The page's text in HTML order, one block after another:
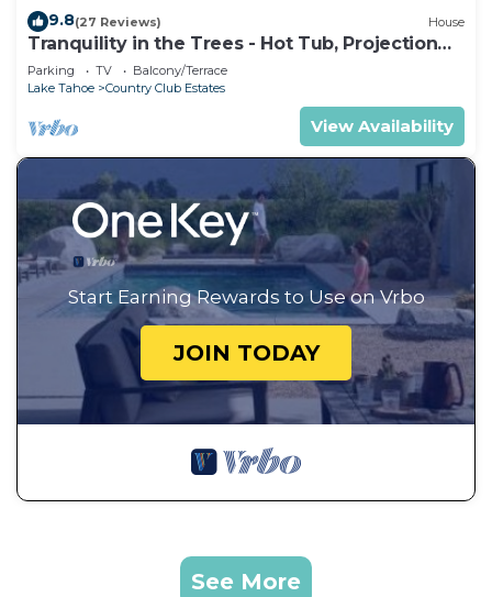
9.8(27 Reviews) House
Tranquility in the Trees - Hot Tub, Projection
TV Theater
Parking TV
Balcony/Terrace
Lake Tahoe
Country Club Estates
View Availability
Start Earning Rewards to Use on Vrbo
JOIN TODAY
See More